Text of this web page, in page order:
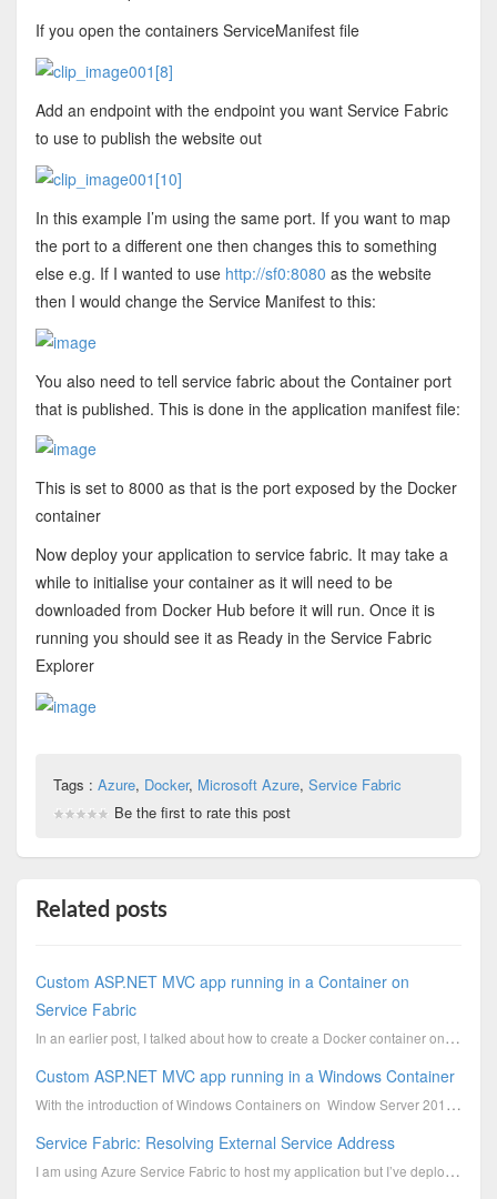
If you open the containers ServiceManifest file
Add an endpoint with the endpoint you want Service Fabric
to use to publish the website out
In this example I’m using the same port. If you want to map
the port to a different one then changes this to something
else e.g. If I wanted to use http://sf0:8080 as the website
then I would change the Service Manifest to this:
You also need to tell service fabric about the Container port
that is published. This is done in the application manifest file:
This is set to 8000 as that is the port exposed by the Docker
container
Now deploy your application to service fabric. It may take a
while to initialise your container as it will need to be
downloaded from Docker Hub before it will run. Once it is
running you should see it as Ready in the Service Fabric
Explorer
Tags : Azure, Docker, Microsoft Azure, Service Fabric
Be the first to rate this post
Related posts
Custom ASP.NET MVC app running in a Container on
Service Fabric
In an earlier post, I talked about how to create a Docker container on Windows that housed a custom ...
Custom ASP.NET MVC app running in a Windows Container
With the introduction of Windows Containers on Window Server 2016 and the ability to run conta...
Service Fabric: Resolving External Service Address
I am using Azure Service Fabric to host my application but I’ve deployed it on premises using a 3 ma...